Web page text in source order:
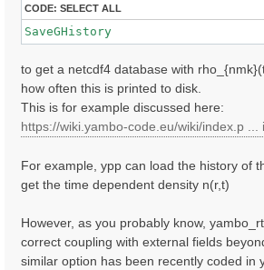
CODE: SELECT ALL
SaveGHistory
to get a netcdf4 database with
how often this is printed to disk.
This is for example discussed here:
https://wiki.yambo-code.eu/wiki/index.p ...
For example, ypp can load the history of
get the time dependent density n(r,t)
However, as you probably know,
correct coupling with external fields
similar option has been recently coded in